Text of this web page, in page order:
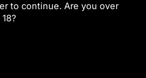
music suggestions by
artists, and moods
multiple times a day based
it will always feel fresh
to continue. Are you over
18?